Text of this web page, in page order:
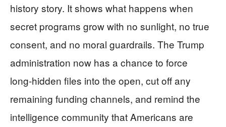
history story. It shows what happens when
secret programs grow with no sunlight, no true
consent, and no moral guardrails. The Trump
administration now has a chance to force
long‑hidden files into the open, cut off any
remaining funding channels, and remind the
intelligence community that Americans are